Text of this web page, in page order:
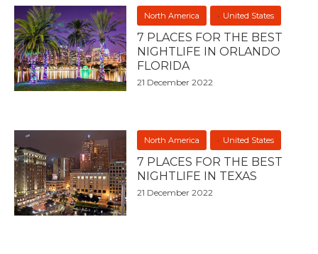
North America United States
7 PLACES FOR THE BEST
NIGHTLIFE IN ORLANDO
FLORIDA
21 December 2022
North America United States
7 PLACES FOR THE BEST
NIGHTLIFE IN TEXAS
21 December 2022